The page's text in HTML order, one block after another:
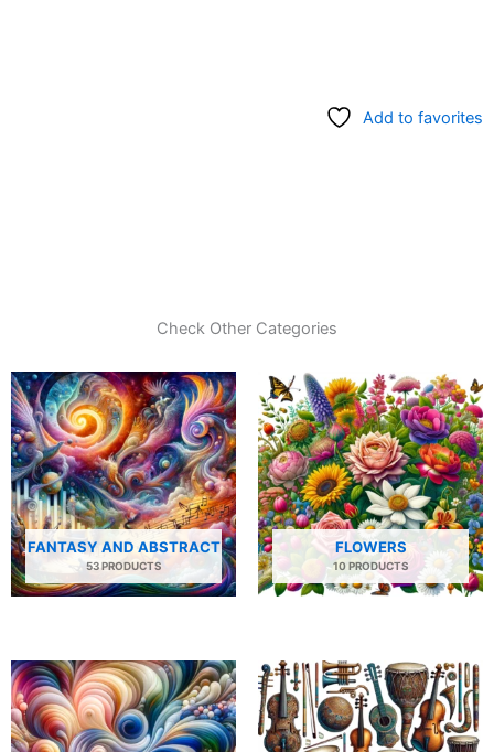
Add to favorites
Check Other Categories
FANTASY AND ABSTRACT
53 PRODUCTS
FLOWERS
10 PRODUCTS